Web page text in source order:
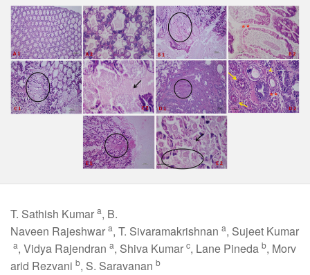
T. Sathish Kumar a, B.
Naveen Rajeshwar a, T. Sivaramakrishnan a, Sujeet Kumar
a, Vidya Rajendran a, Shiva Kumar c, Lane Pineda b, Morv
arid Rezvani b, S. Saravanan b